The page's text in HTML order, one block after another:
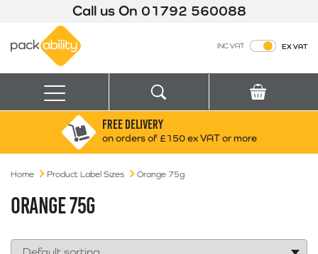
Call us On 01792 560088
INC VAT EX VAT
Menu
Search for:
Box finder
FREE DELIVERY
on orders of £150 ex VAT or more
Home Product Label Sizes Orange 75g
ORANGE 75G